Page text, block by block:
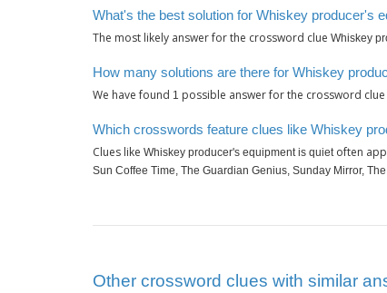
What's the best solution for Whiskey producer's
The most likely answer for the crossword clue Whiskey
How many solutions are there for Whiskey
We have found 1 possible answer for the crossword clue
Which crosswords feature clues like Whiskey
Clues like Whiskey producer's equipment is quietoften
Sun Coffee Time, The Guardian Genius, Sunday Mirror,
Other crossword clues with similar